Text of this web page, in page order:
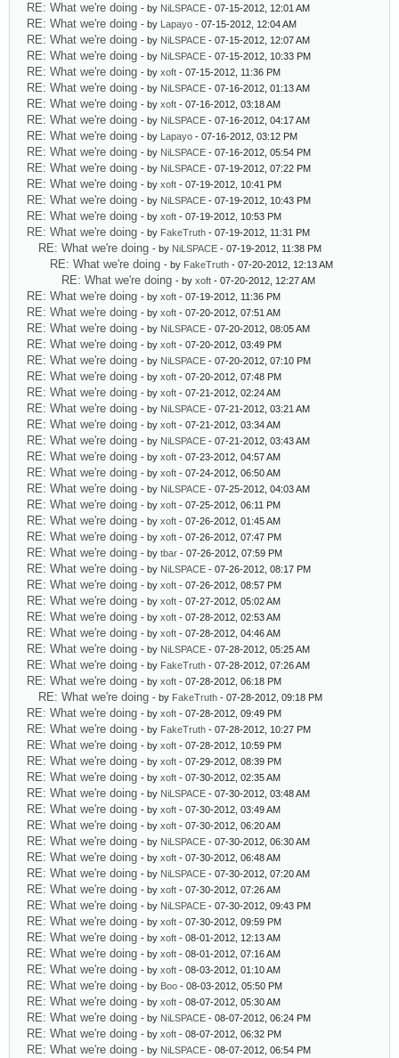
RE: What we're doing - by NiLSPACE - 07-15-2012, 12:01 AM
RE: What we're doing - by Lapayo - 07-15-2012, 12:04 AM
RE: What we're doing - by NiLSPACE - 07-15-2012, 12:07 AM
RE: What we're doing - by NiLSPACE - 07-15-2012, 10:33 PM
RE: What we're doing - by xoft - 07-15-2012, 11:36 PM
RE: What we're doing - by NiLSPACE - 07-16-2012, 01:13 AM
RE: What we're doing - by xoft - 07-16-2012, 03:18 AM
RE: What we're doing - by NiLSPACE - 07-16-2012, 04:17 AM
RE: What we're doing - by Lapayo - 07-16-2012, 03:12 PM
RE: What we're doing - by NiLSPACE - 07-16-2012, 05:54 PM
RE: What we're doing - by NiLSPACE - 07-19-2012, 07:22 PM
RE: What we're doing - by xoft - 07-19-2012, 10:41 PM
RE: What we're doing - by NiLSPACE - 07-19-2012, 10:43 PM
RE: What we're doing - by xoft - 07-19-2012, 10:53 PM
RE: What we're doing - by FakeTruth - 07-19-2012, 11:31 PM
RE: What we're doing - by NiLSPACE - 07-19-2012, 11:38 PM
RE: What we're doing - by FakeTruth - 07-20-2012, 12:13 AM
RE: What we're doing - by xoft - 07-20-2012, 12:27 AM
RE: What we're doing - by xoft - 07-19-2012, 11:36 PM
RE: What we're doing - by xoft - 07-20-2012, 07:51 AM
RE: What we're doing - by NiLSPACE - 07-20-2012, 08:05 AM
RE: What we're doing - by xoft - 07-20-2012, 03:49 PM
RE: What we're doing - by NiLSPACE - 07-20-2012, 07:10 PM
RE: What we're doing - by xoft - 07-20-2012, 07:48 PM
RE: What we're doing - by xoft - 07-21-2012, 02:24 AM
RE: What we're doing - by NiLSPACE - 07-21-2012, 03:21 AM
RE: What we're doing - by xoft - 07-21-2012, 03:34 AM
RE: What we're doing - by NiLSPACE - 07-21-2012, 03:43 AM
RE: What we're doing - by xoft - 07-23-2012, 04:57 AM
RE: What we're doing - by xoft - 07-24-2012, 06:50 AM
RE: What we're doing - by NiLSPACE - 07-25-2012, 04:03 AM
RE: What we're doing - by xoft - 07-25-2012, 06:11 PM
RE: What we're doing - by xoft - 07-26-2012, 01:45 AM
RE: What we're doing - by xoft - 07-26-2012, 07:47 PM
RE: What we're doing - by tbar - 07-26-2012, 07:59 PM
RE: What we're doing - by NiLSPACE - 07-26-2012, 08:17 PM
RE: What we're doing - by xoft - 07-26-2012, 08:57 PM
RE: What we're doing - by xoft - 07-27-2012, 05:02 AM
RE: What we're doing - by xoft - 07-28-2012, 02:53 AM
RE: What we're doing - by xoft - 07-28-2012, 04:46 AM
RE: What we're doing - by NiLSPACE - 07-28-2012, 05:25 AM
RE: What we're doing - by FakeTruth - 07-28-2012, 07:26 AM
RE: What we're doing - by xoft - 07-28-2012, 06:18 PM
RE: What we're doing - by FakeTruth - 07-28-2012, 09:18 PM
RE: What we're doing - by xoft - 07-28-2012, 09:49 PM
RE: What we're doing - by FakeTruth - 07-28-2012, 10:27 PM
RE: What we're doing - by xoft - 07-28-2012, 10:59 PM
RE: What we're doing - by xoft - 07-29-2012, 08:39 PM
RE: What we're doing - by xoft - 07-30-2012, 02:35 AM
RE: What we're doing - by NiLSPACE - 07-30-2012, 03:48 AM
RE: What we're doing - by xoft - 07-30-2012, 03:49 AM
RE: What we're doing - by xoft - 07-30-2012, 06:20 AM
RE: What we're doing - by NiLSPACE - 07-30-2012, 06:30 AM
RE: What we're doing - by xoft - 07-30-2012, 06:48 AM
RE: What we're doing - by NiLSPACE - 07-30-2012, 07:20 AM
RE: What we're doing - by xoft - 07-30-2012, 07:26 AM
RE: What we're doing - by NiLSPACE - 07-30-2012, 09:43 PM
RE: What we're doing - by xoft - 07-30-2012, 09:59 PM
RE: What we're doing - by xoft - 08-01-2012, 12:13 AM
RE: What we're doing - by xoft - 08-01-2012, 07:16 AM
RE: What we're doing - by xoft - 08-03-2012, 01:10 AM
RE: What we're doing - by Boo - 08-03-2012, 05:50 PM
RE: What we're doing - by xoft - 08-07-2012, 05:30 AM
RE: What we're doing - by NiLSPACE - 08-07-2012, 06:24 PM
RE: What we're doing - by xoft - 08-07-2012, 06:32 PM
RE: What we're doing - by NiLSPACE - 08-07-2012, 06:54 PM